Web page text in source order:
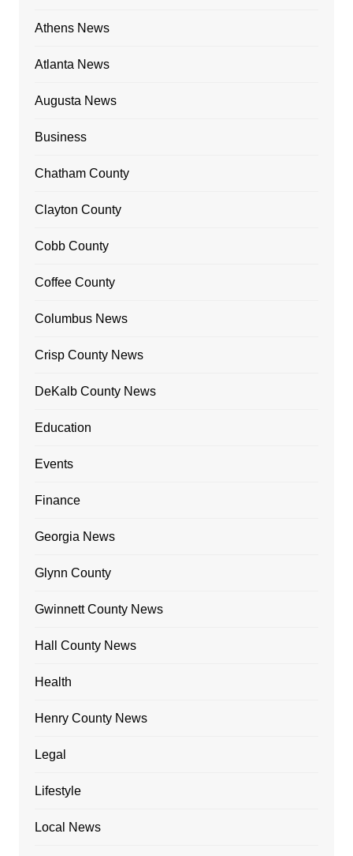
Athens News
Atlanta News
Augusta News
Business
Chatham County
Clayton County
Cobb County
Coffee County
Columbus News
Crisp County News
DeKalb County News
Education
Events
Finance
Georgia News
Glynn County
Gwinnett County News
Hall County News
Health
Henry County News
Legal
Lifestyle
Local News